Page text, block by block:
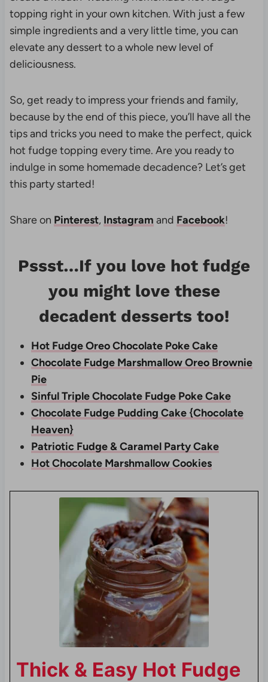
topping right in your own kitchen. With just a few
simple ingredients and a very little time, you can
elevate any dessert to a whole new level of
deliciousness.
So, get ready to impress your friends and family,
because by the end of this piece, you’ll have all the
tips and tricks you need to make the perfect, quick
hot fudge topping every time. Are you ready to
indulge in some homemade decadence? Let’s get
this party started!
Share on Pinterest, Instagram and Facebook!
Pssst…If you love hot fudge
you might love these
decadent desserts too!
Hot Fudge Oreo Chocolate Poke Cake
Chocolate Fudge Marshmallow Oreo Brownie
Pie
Sinful Triple Chocolate Fudge Poke Cake
Chocolate Fudge Pudding Cake {Chocolate
Heaven}
Patriotic Fudge & Caramel Party Cake
Hot Chocolate Marshmallow Cookies
Thick & Easy Hot Fudge